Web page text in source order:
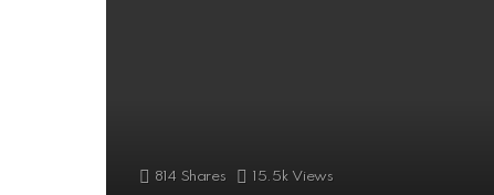
814 Shares 15.5k Views